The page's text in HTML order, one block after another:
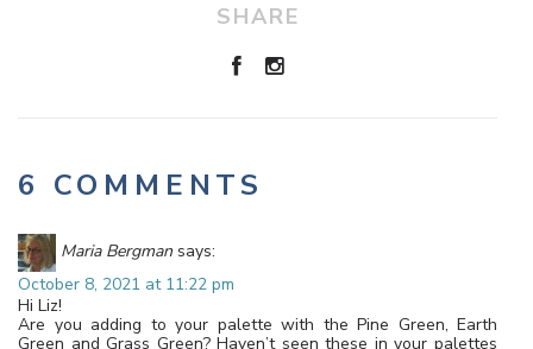
SHARE
6 COMMENTS
Maria Bergman says:
October 8, 2021 at 11:22 pm
Hi Liz!
Are you adding to your palette with the Pine Green, Earth
Green and Grass Green? Haven’t seen these in your palettes